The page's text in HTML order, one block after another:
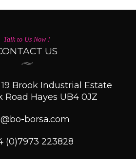
Talk to Us Now !
US
Brook Industrial Estate
Road Hayes UB4 0JZ
borsa.com
(0)7973 223828